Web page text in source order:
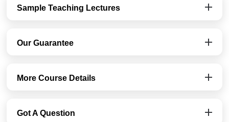
Sample Teaching Lectures
Our Guarantee
More Course Details
Got A Question